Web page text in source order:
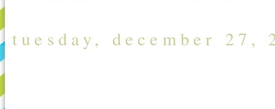
tuesday, december 27,